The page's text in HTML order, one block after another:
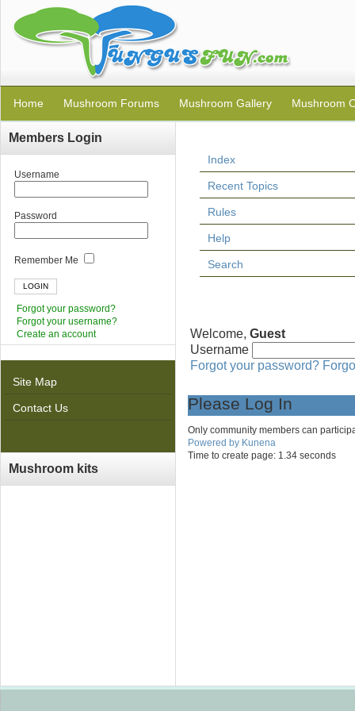
Home Mushroom Forums Mushroom Gallery Mushroom
Members Login
Username
Password
Remember Me
Forgot your password?
Forgot your username?
Create an account
Site Map
Contact Us
Mushroom kits
Index
Recent Topics
Rules
Help
Search
Welcome, Guest
Username
Forgot your password?
Please Log In
Only community members can
Powered by Kunena
Time to create page: 1.34 seconds